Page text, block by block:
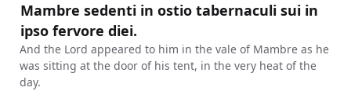
Mambre sedenti in ostio tabernaculi sui in
ipso fervore diei.
And the Lord appeared to him in the vale of Mambre as he
was sitting at the door of his tent, in the very heat of the
day.